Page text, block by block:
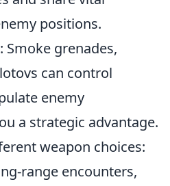
positions.
: Smoke grenades,
can control
enemy
a strategic advantage.
weapon choices:
range encounters,